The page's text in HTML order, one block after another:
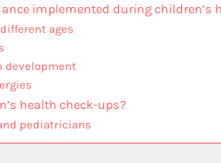
implemented during children’s
ages
development
health check-ups?
pediatricians